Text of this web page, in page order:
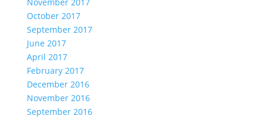
November 2017
October 2017
September 2017
June 2017
April 2017
February 2017
December 2016
November 2016
September 2016